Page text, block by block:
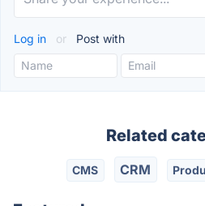
Log in or Post with
Related
CMS CRM